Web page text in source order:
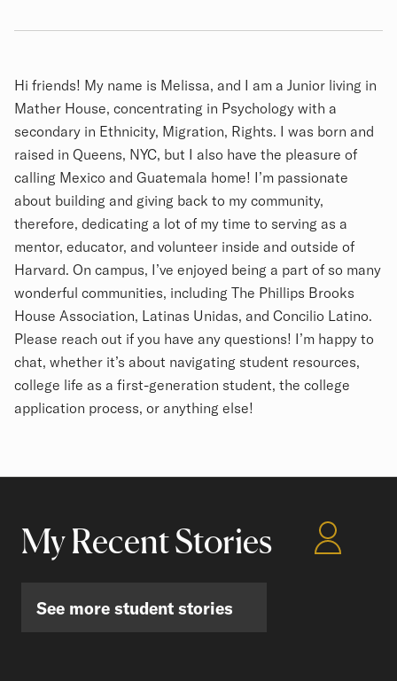
Biography
Hi friends! My name is Melissa, and I am a Junior living in
Mather House, concentrating in Psychology with a
secondary in Ethnicity, Migration, Rights. I was born and
raised in Queens, NYC, but I also have the pleasure of
calling Mexico and Guatemala home! I’m passionate
about building and giving back to my community,
therefore, dedicating a lot of my time to serving as a
mentor, educator, and volunteer inside and outside of
Harvard. On campus, I’ve enjoyed being a part of so many
wonderful communities, including The Phillips Brooks
House Association, Latinas Unidas, and Concilio Latino.
Please reach out if you have any questions! I’m happy to
chat, whether it’s about navigating student resources,
college life as a first-generation student, the college
application process, or anything else!
My Recent Stories
See more student stories